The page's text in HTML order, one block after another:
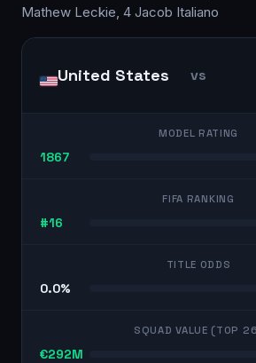
Mathew Leckie, 4 Jacob Italiano
United States vs
MODEL RATING
1867
FIFA RANKING
#16
TITLE ODDS
0.0%
SQUAD VALUE (TOP
€292M